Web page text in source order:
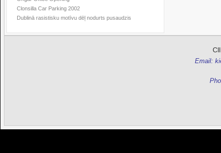
Clonsilla Car Parking 2002
Dublinā rasistisku motīvu dēļ nodurts pusaudzis
Email: